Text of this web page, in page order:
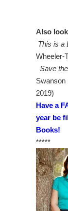
Also
This is a
Wheeler-
Save
Swanson
2019)
Have a
year be
Books!
*****